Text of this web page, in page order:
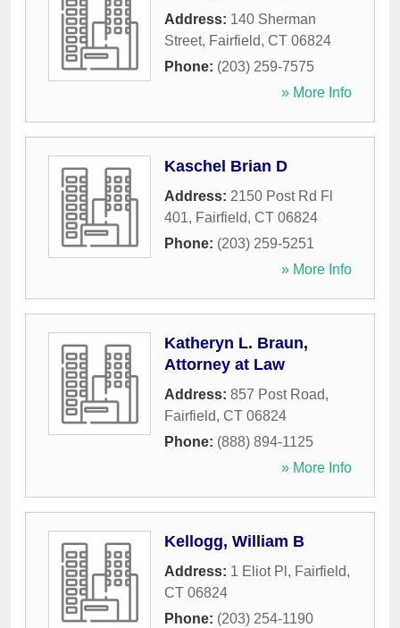
Address: 140 Sherman
Street, Fairfield, CT 06824
Phone: (203) 259-7575
» More Info
Kaschel Brian D
Address: 2150 Post Rd Fl
401, Fairfield, CT 06824
Phone: (203) 259-5251
» More Info
Katheryn L. Braun,
Attorney at Law
Address: 857 Post Road,
Fairfield, CT 06824
Phone: (888) 894-1125
» More Info
Kellogg, William B
Address: 1 Eliot Pl , Fairfield,
CT 06824
Phone: (203) 254-1190